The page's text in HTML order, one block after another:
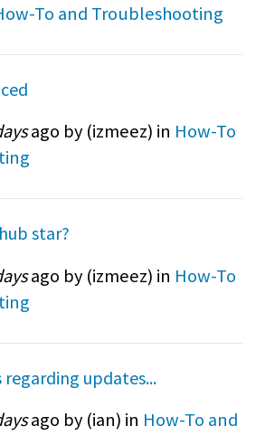
To and Troubleshooting
ago by (izmeez) in How-To
star?
ago by (izmeez) in How-To
updates...
ago by (ian) in How-To and